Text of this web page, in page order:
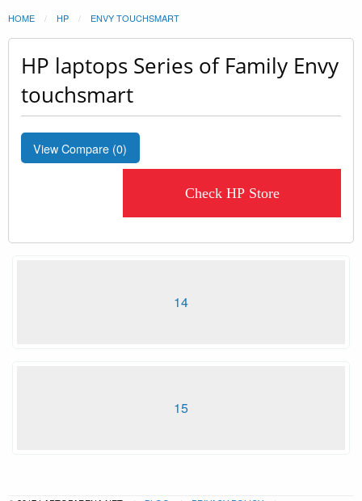
HOME HP ENVY TOUCHSMART
HP laptops Series of Family Envy
touchsmart
View Compare (0)
Check HP Store
14
15